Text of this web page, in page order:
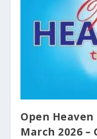
Open Heaven
March 2026 –